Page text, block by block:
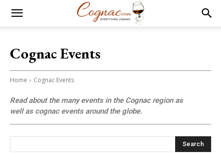
Cognac Events
Home Cognac Events
Read about the many events in the Cognac region as
well as cognac events around the globe.
Search